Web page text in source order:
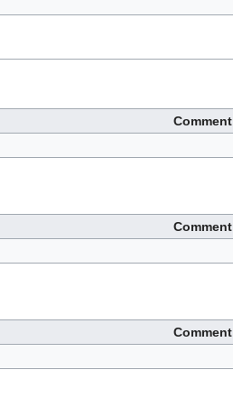
Comment
Comment
Comment